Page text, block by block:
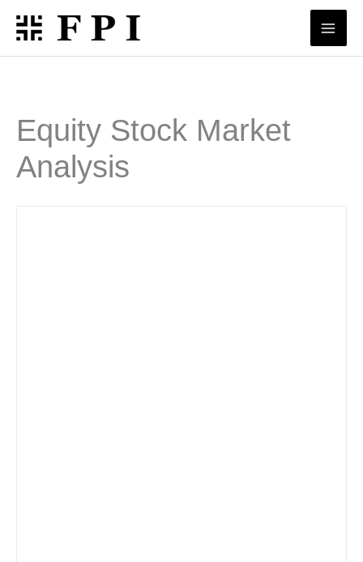
Skip
content
Equity Stock Market
Analysis